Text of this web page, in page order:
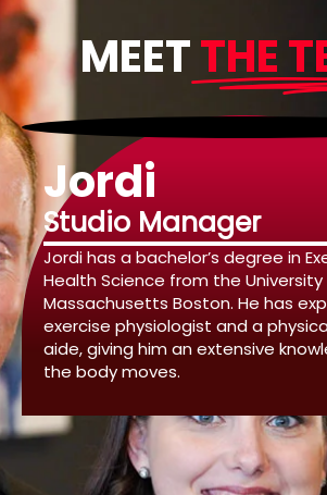
MEETTHE
Jordi
Studio Manager
Jordi has a bachelor’s degree in
Health Science from the
Massachusetts Boston. He has
exercise physiologist and a
aide, giving him an extensive
the body moves.